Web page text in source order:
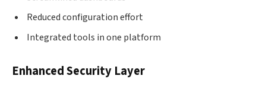
Reduced configuration effort
Integrated tools in one platform
Enhanced Security Layer